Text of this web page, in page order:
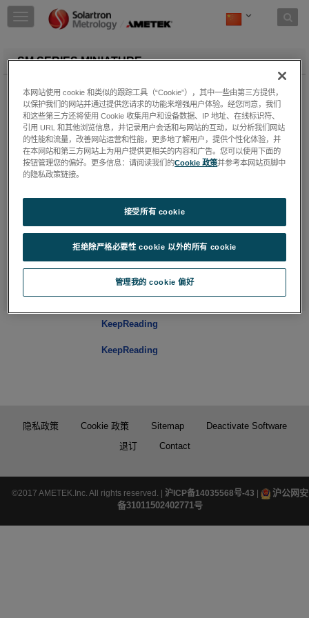
Skip to content
T
o
g
n
a
v
g
a
o
SM SERIES MINIATURE
SM Sensors cover two standard types in two measurement
ranges; +1 mm and +3 mm. They are designed for measuring
displacement in applications where infinite resolution and
precise repeatability is required in a very small size. The coils
are wound on a PPS (40% GL) former and housed in a stainless
steel case. The epoxy bonded construction makes the device
suitable for operation in wet and oily environments and in
applications with high levels of mechanical stress. The core
alternative option where the core is provided threaded at both
ends is available, allowing the user to manufacture their own
carrier interface. Recommended carrier material is titanium.
Features:
Rugged construction
Excellent performance
KeepReading
KeepReading
隐私政策 Cookie 政策 Sitemap
Deactivate Software
退订
Contact
©2017 AMETEK.Inc. All rights reserved. | 沪ICP备14035568号-43
沪公网安
备31011502402771号
本网站使用 cookie 和类似的跟踪工具（“Cookie”），其中一些由第三方提供，
以保护我们的网站并通过提供您请求的功能来增强用户体验。经您同意，我们
和这些第三方还将使用 Cookie 收集用户和设备数据、IP 地址、在线标识符、
引用 URL 和其他浏览信息，并记录用户会话和与网站的互动，以分析我们网站
的性能和流量，改善网站运营和性能，更多地了解用户，提供个性化体验，并
在本网站和第三方网站上为用户提供更相关的内容和广告。您可以使用下面的
按钮管理您的偏好。更多信息：请阅读我们的Cookie 政策并参考本网站页脚中
的隐私政策链接。
管理我的 cookie 偏好
拒绝除严格必要性 cookie 以外的所有 cookie
接受所有 cookie